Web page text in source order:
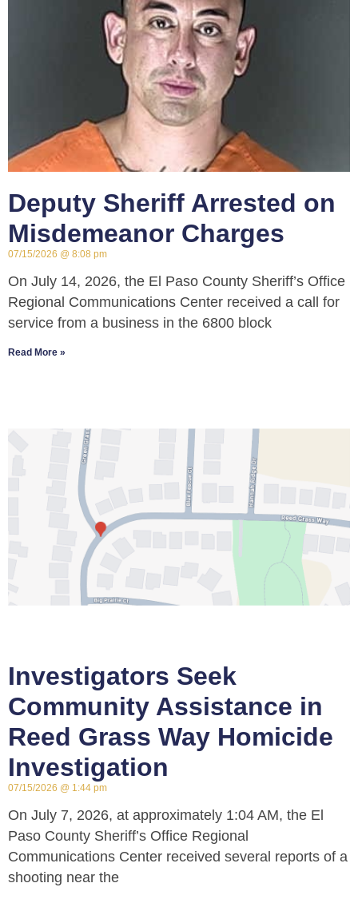
Deputy Sheriff Arrested on
Misdemeanor Charges
07/15/2026 8:08 pm
On July 14, 2026, the El Paso County Sheriff’s Office
Regional Communications Center received a call for
service from a business in the 6800 block
Read More »
Investigators Seek
Community Assistance in
Reed Grass Way Homicide
Investigation
07/15/2026 1:44 pm
On July 7, 2026, at approximately 1:04 AM, the El
Paso County Sheriff’s Office Regional
Communications Center received several reports of a
shooting near the